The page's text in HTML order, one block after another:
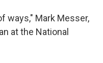
ways," Mark Messer,
at the National